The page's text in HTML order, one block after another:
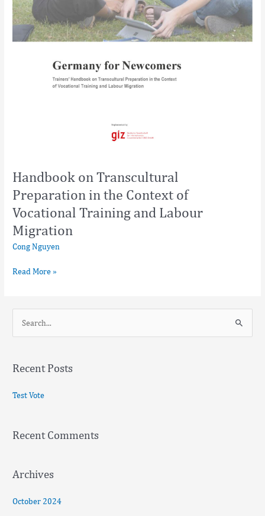
Handbook on Transcultural
Preparation in the Context of
Vocational Training and Labour
Migration
Cong Nguyen
Read More »
r
o
Recent Posts
Test Vote
Recent Comments
Archives
October 2024